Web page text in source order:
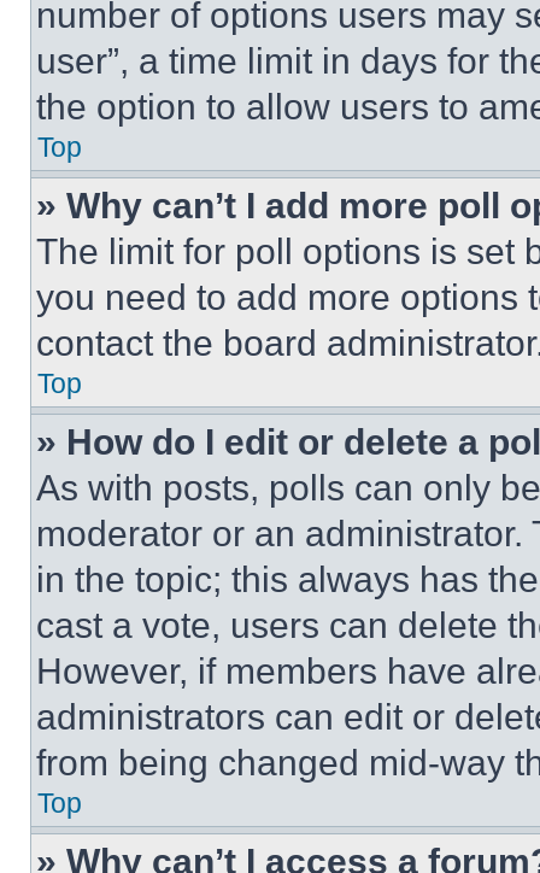
number of options users may
user”, a time limit in days for
the option to allow users to
Top
» Why can’t I add more poll
The limit for poll options is set
you need to add more options
contact the board
Top
» How do I edit or delete a
As with posts, polls can only
moderator or an
in the topic; this always has
cast a vote, users can delete
However, if members have
administrators can edit or
from being changed mid-way
Top
» Why can’t I access a